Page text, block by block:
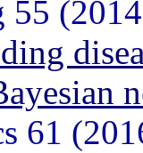
55
61